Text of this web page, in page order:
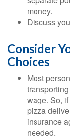
money.
Discuss
Consider
Choices
Most
wage. So,
pizza
insurance
needed.